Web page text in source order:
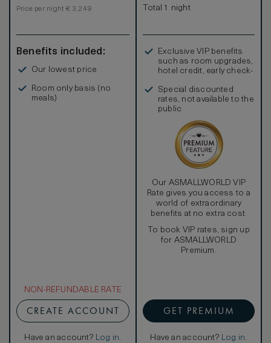
Price per night € 3,249
Benefits included:
Our lowest price
Room only basis (no
meals)
NON-REFUNDABLE RATE
CREATE ACCOUNT
Have an account? Log in.
Total 1 night
Exclusive VIP benefits
such as room upgrades,
hotel credit, early check-
Special discounted
rates, not available to the
public
Our ASMALLWORLD VIP
Rate gives you access to a
world of extraordinary
benefits at no extra cost.
To book VIP rates, sign up
for ASMALLWORLD
Premium.
GET PREMIUM
Have an account? Log in.